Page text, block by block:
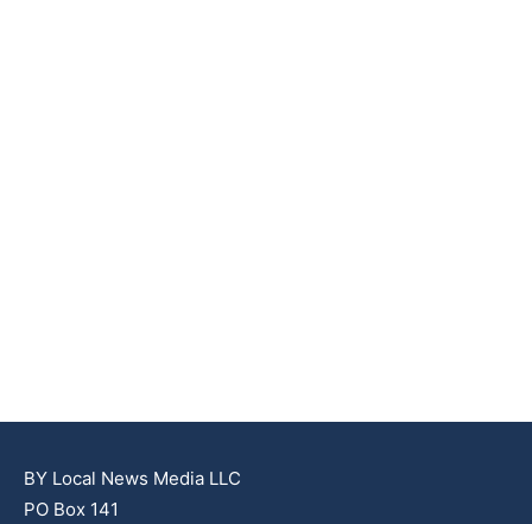
BY Local News Media LLC
PO Box 141